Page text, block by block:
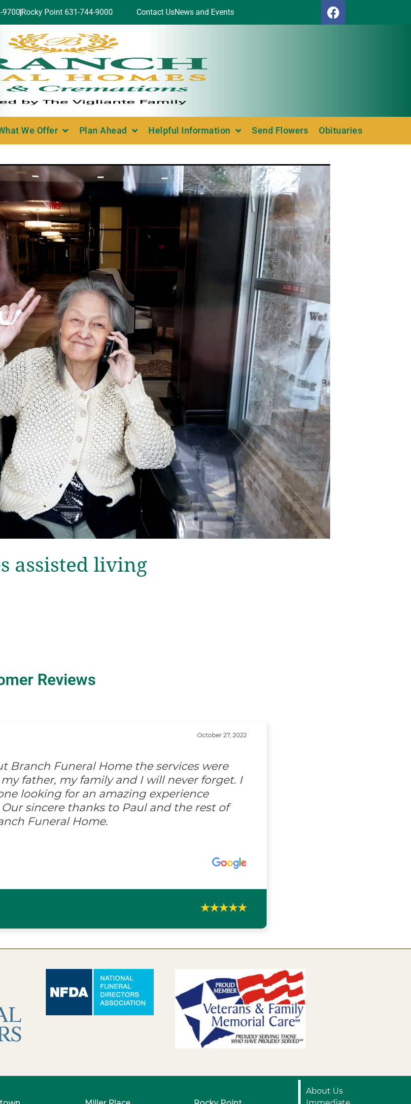
9700 Rocky Point 631-744-9000 Contact UsNews and Events
We Offer Plan Ahead Helpful Information Send Flowers Obituaries
assisted living
Reviews
October 27, 2022
Branch Funeral Home the services were
father, my family and I will never forget. I
looking for an amazing experience
sincere thanks to Paul and the rest of
Funeral Home.
About Us